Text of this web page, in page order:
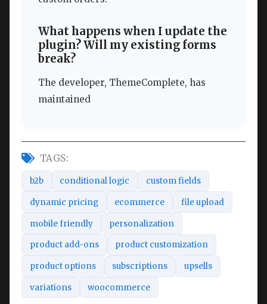
What happens when I update the
plugin? Will my existing forms
break?
The developer, ThemeComplete, has
maintained
TAGS:
b2b conditional logic custom fields
dynamic pricing ecommerce file upload
mobile friendly personalization
product add-ons product customization
product options subscriptions upsells
variations woocommerce